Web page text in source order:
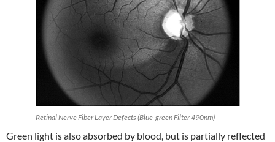
Retinal Nerve Fiber Layer Defects (Blue-green Filter 490nm)
Green light is also absorbed by blood, but is partially reflected